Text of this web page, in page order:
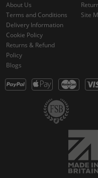
About Us
Terms and Conditions
Delivery Information
Cookie Policy
Returns & Refund
Policy
Blogs
Site